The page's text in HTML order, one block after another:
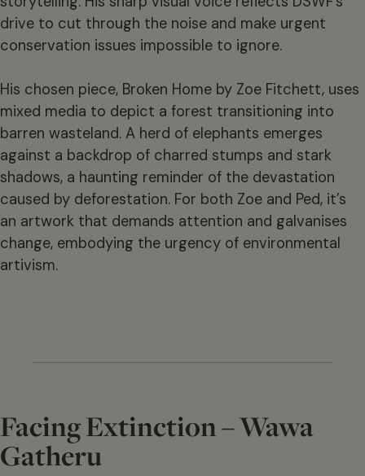
drive to cut through the noise and make urgent
conservation issues impossible to ignore.
His chosen piece, Broken Home by Zoe Fitchett, uses
mixed media to depict a forest transitioning into
barren wasteland. A herd of elephants emerges
against a backdrop of charred stumps and stark
shadows, a haunting reminder of the devastation
caused by deforestation. For both Zoe and Ped, it’s
an artwork that demands attention and galvanises
change, embodying the urgency of environmental
artivism.
Facing Extinction – Wawa
Gatheru